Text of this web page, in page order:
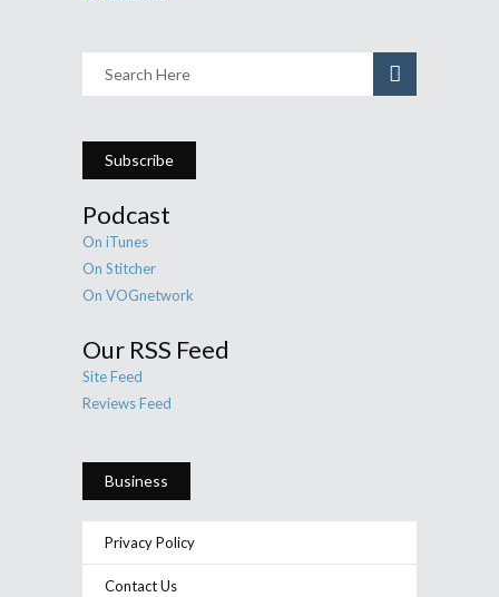
Subscribe
Podcast
On iTunes
On Stitcher
On VOGnetwork
Our RSS Feed
Site Feed
Reviews Feed
Business
Privacy Policy
Contact Us